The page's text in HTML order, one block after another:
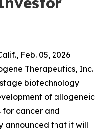
Feb. 05, 2026
Therapeutics, Inc.
biotechnology
of allogeneic
for cancer and
announced that it will